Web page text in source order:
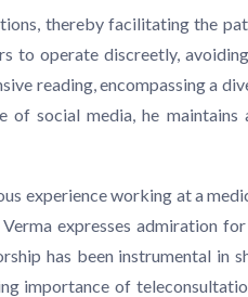
thereby facilitating the
to operate discreetly,
reading, encompassing a
social media, he maintains
experience working at a
expresses admiration
has been instrumental in
importance of